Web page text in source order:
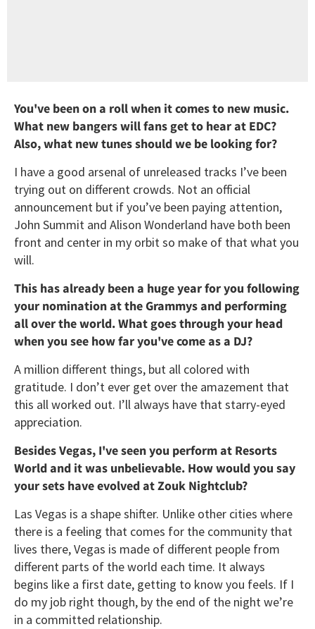
You've been on a roll when it comes to new music.
What new bangers will fans get to hear at EDC?
Also, what new tunes should we be looking for?
I have a good arsenal of unreleased tracks I’ve been
trying out on different crowds. Not an official
announcement but if you’ve been paying attention,
John Summit and Alison Wonderland have both been
front and center in my orbit so make of that what you
will.
This has already been a huge year for you following
your nomination at the Grammys and performing
all over the world. What goes through your head
when you see how far you've come as a DJ?
A million different things, but all colored with
gratitude. I don’t ever get over the amazement that
this all worked out. I’ll always have that starry-eyed
appreciation.
Besides Vegas, I've seen you perform at Resorts
World and it was unbelievable. How would you say
your sets have evolved at Zouk Nightclub?
Las Vegas is a shape shifter. Unlike other cities where
there is a feeling that comes for the community that
lives there, Vegas is made of different people from
different parts of the world each time. It always
begins like a first date, getting to know you feels. If I
do my job right though, by the end of the night we’re
in a committed relationship.